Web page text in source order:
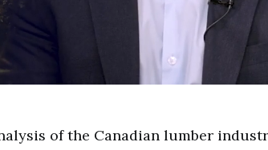
of the Canadian lumber